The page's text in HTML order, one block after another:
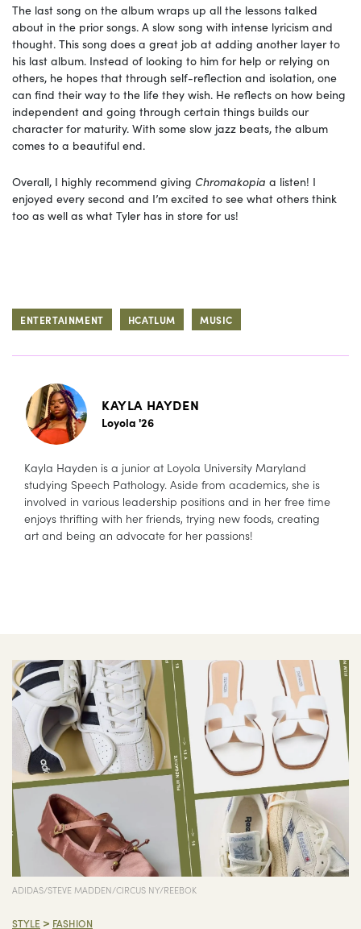
The last song on the album wraps up all the lessons talked
about in the prior songs. A slow song with intense lyricism and
thought. This song does a great job at adding another layer to
his last album. Instead of looking to him for help or relying on
others, he hopes that through self-reflection and isolation, one
can find their way to the life they wish. He reflects on how being
independent and going through certain things builds our
character for maturity. With some slow jazz beats, the album
comes to a beautiful end.
Overall, I highly recommend giving Chromakopia a listen! I
enjoyed every second and I’m excited to see what others think
too as well as what Tyler has in store for us!
ENTERTAINMENT HCATLUM MUSIC
KAYLA HAYDEN
Loyola '26
Kayla Hayden is a junior at Loyola University Maryland
studying Speech Pathology. Aside from academics, she is
involved in various leadership positions and in her free time
enjoys thrifting with her friends, trying new foods, creating
art and being an advocate for her passions!
ADIDAS/STEVE MADDEN/CIRCUS NY/REEBOK
STYLE > FASHION